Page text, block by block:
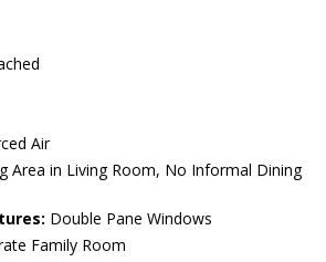
Air
Area in Living Room, No Informal Dining
Double Pane Windows
Family Room